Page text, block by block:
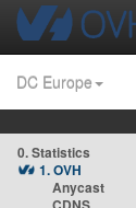
DC Europe
0. Statistics
1. OVH
Anycast